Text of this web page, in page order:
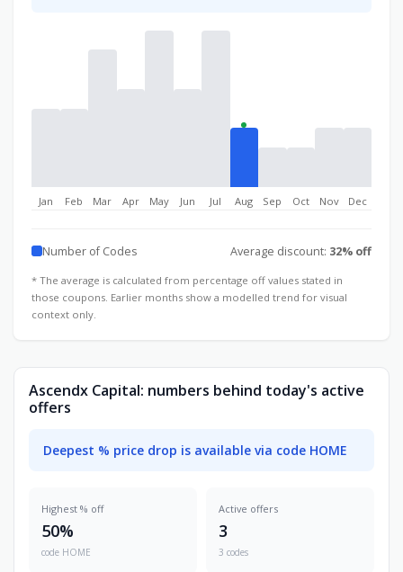
Jan Feb Mar Apr May Jun Jul Aug Sep Oct Nov Dec
Number of Codes Average discount: 32% off
* The average is calculated from percentage off values stated in
those coupons. Earlier months show a modelled trend for visual
context only.
Ascendx Capital: numbers behind today's active
offers
Deepest % price drop is available via code HOME
Highest % off
50%
code HOME
Active offers
3
3 codes